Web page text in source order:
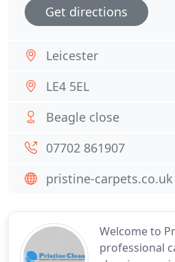
Welcome to
professional
Get directions
Leicester
LE4 5EL
Beagle close
07702 861907
pristine-carpets.co.uk